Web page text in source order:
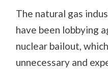
The natural gas
have been lobbying
nuclear bailout,
unnecessary and